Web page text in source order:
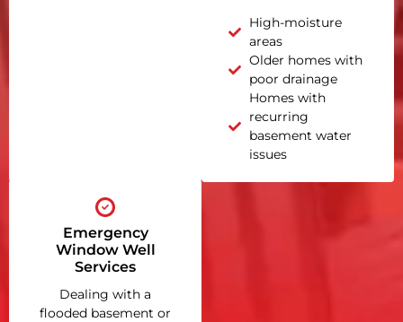
High-moisture
areas
Older homes with
poor drainage
Homes with
recurring
basement water
issues
Emergency
Window Well
Services
Dealing with a
flooded basement or